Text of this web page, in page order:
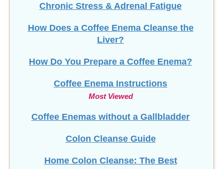
Chronic Stress & Adrenal Fatigue
How Does a Coffee Enema Cleanse the
Liver?
How Do You Prepare a Coffee Enema?
Coffee Enema Instructions
Most Viewed
Coffee Enemas without a Gallbladder
Colon Cleanse Guide
Home Colon Cleanse: The Best